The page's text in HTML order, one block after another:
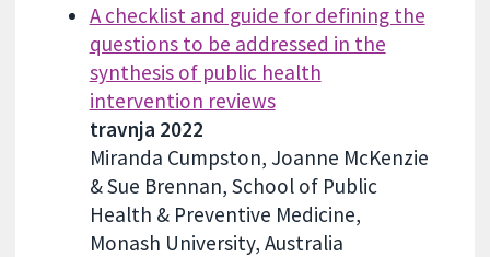
A checklist and guide for defining the
questions to be addressed in the
synthesis of public health
intervention reviews
travnja 2022
Miranda Cumpston, Joanne McKenzie
& Sue Brennan, School of Public
Health & Preventive Medicine,
Monash University, Australia